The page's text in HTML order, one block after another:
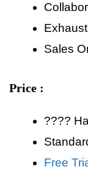
Sales
Price :
????
Free